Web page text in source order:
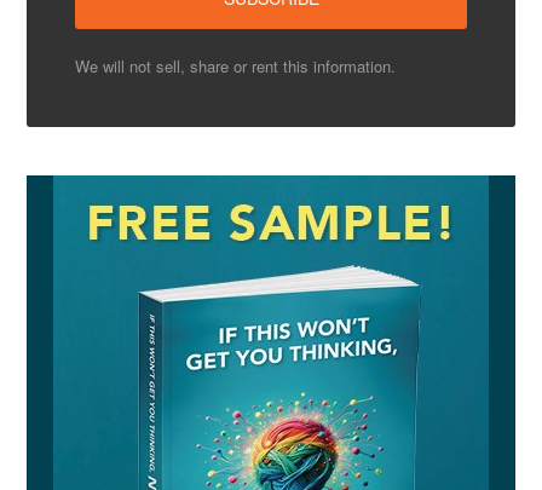
We will not sell, share or rent this information.